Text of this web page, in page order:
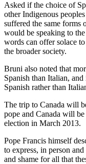
Asked if the choice of
other Indigenous
suffered the same forms
would be speaking to
words can offer solace
the broader society.
Bruni also noted that
Spanish than Italian,
Spanish rather than
The trip to Canada will
pope and Canada will
election in March 2013.
Pope Francis himself
to express, in person
and shame for all that